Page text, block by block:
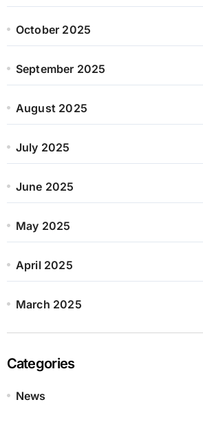
October 2025
September 2025
August 2025
July 2025
June 2025
May 2025
April 2025
March 2025
Categories
News